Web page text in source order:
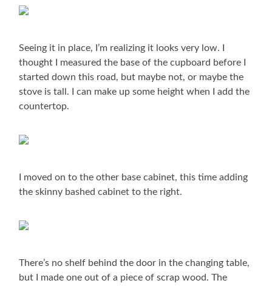
Seeing it in place, I’m realizing it looks very low. I
thought I measured the base of the cupboard before I
started down this road, but maybe not, or maybe the
stove is tall. I can make up some height when I add the
countertop.
I moved on to the other base cabinet, this time adding
the skinny bashed cabinet to the right.
There’s no shelf behind the door in the changing table,
but I made one out of a piece of scrap wood. The